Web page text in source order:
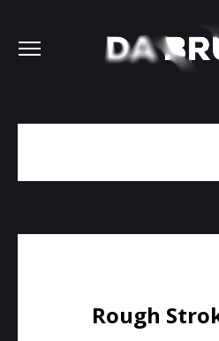
Rough